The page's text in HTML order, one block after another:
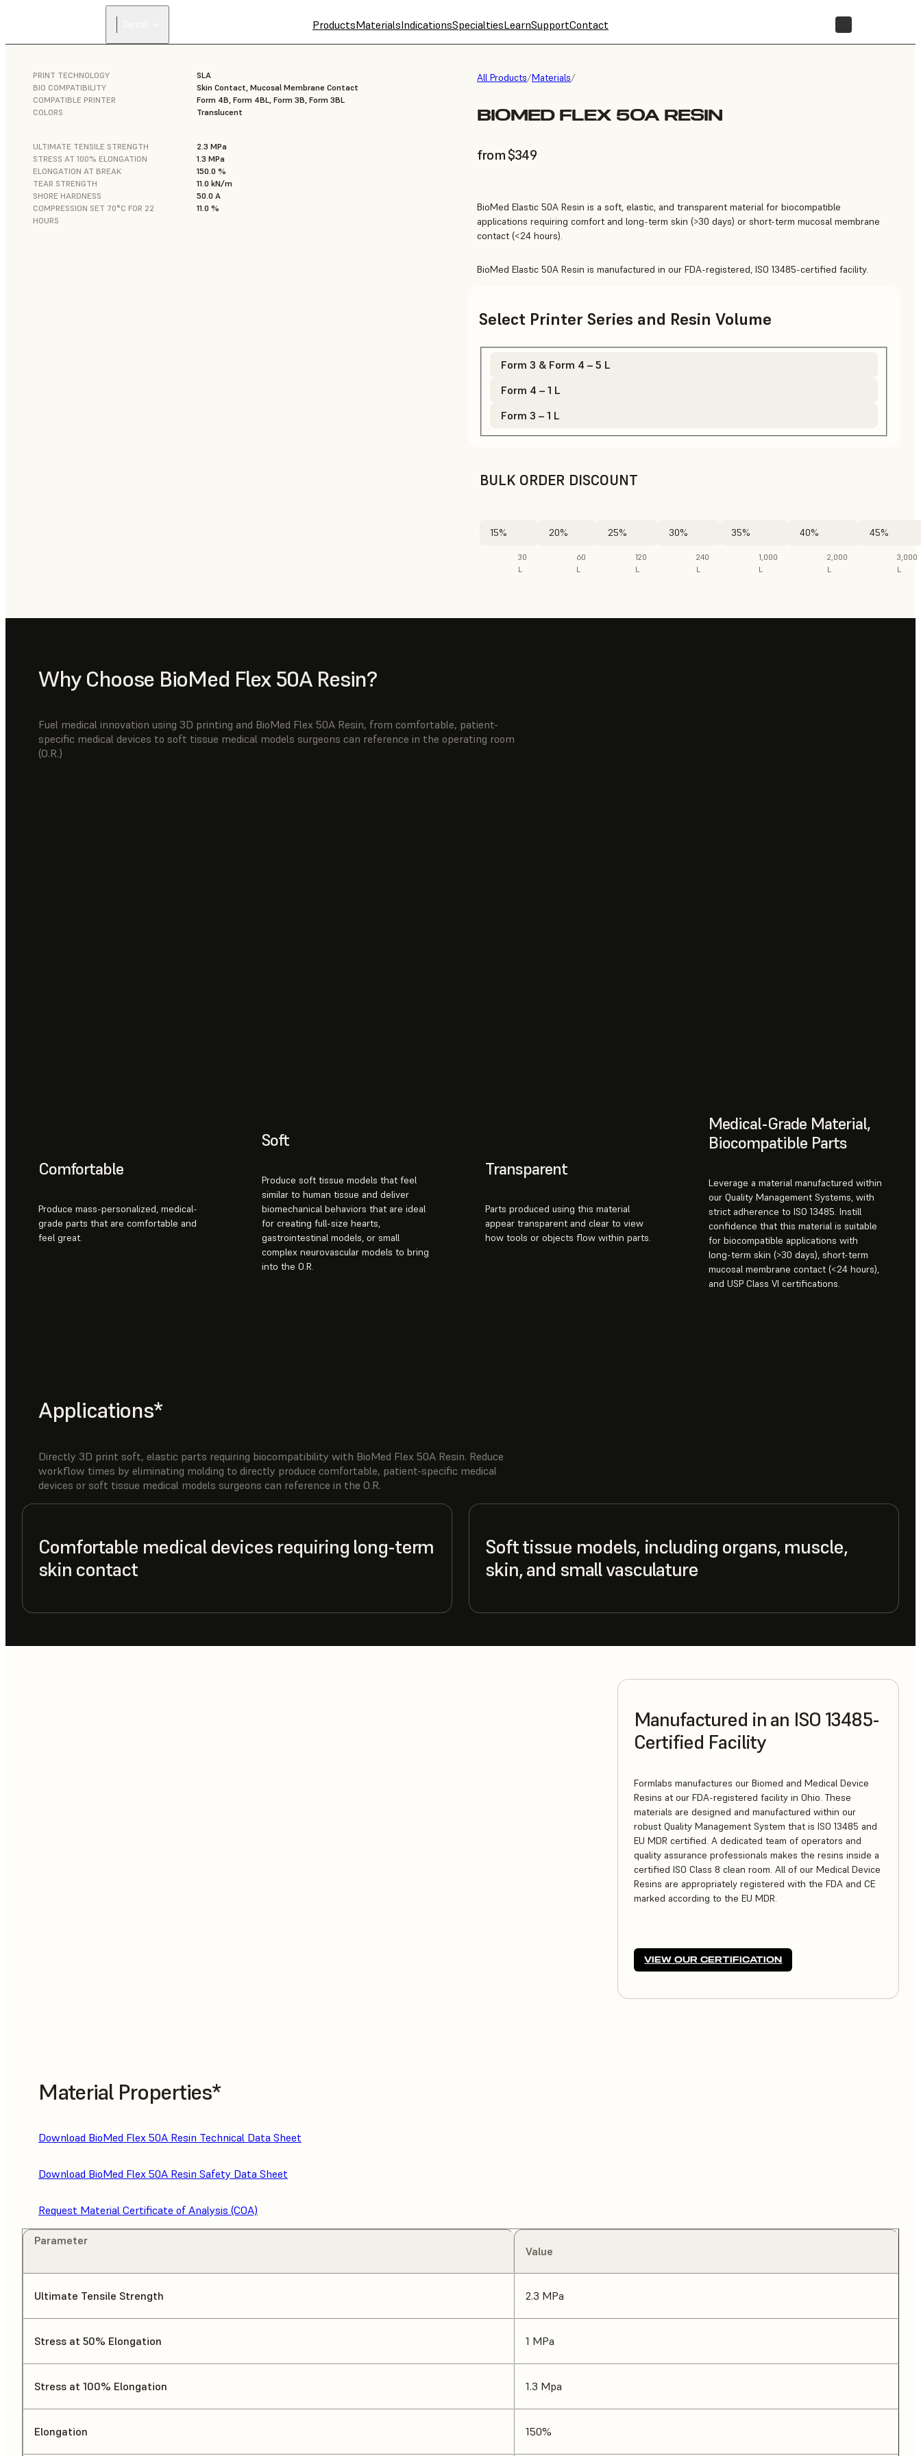
ProductsMaterialsIndicationsSpecialtiesLearnSupportContact
All Products/Materials/
BIOMED FLEX 50A RESIN
from $349
PRINT TECHNOLOGY
SLA
BIO COMPATIBILITY
Skin Contact, Mucosal Membrane Contact
COMPATIBLE PRINTER
Form 4B, Form 4BL, Form 3B, Form 3BL
COLORS
Translucent
ULTIMATE TENSILE STRENGTH
2.3 MPa
STRESS AT 100% ELONGATION
1.3 MPa
ELONGATION AT BREAK
150.0 %
TEAR STRENGTH
11.0 kN/m
SHORE HARDNESS
50.0 A
COMPRESSION SET 70°C FOR 22
HOURS
11.0 %
BioMed Elastic 50A Resin is a soft, elastic, and transparent material for biocompatible
applications requiring comfort and long-term skin (>30 days) or short-term mucosal membrane
contact (<24 hours).
BioMed Elastic 50A Resin is manufactured in our FDA-registered, ISO 13485-certified facility.
Select Printer Series and Resin Volume
Form 3 & Form 4 – 5 L
Form 4 – 1 L
Form 3 – 1 L
BULK ORDER DISCOUNT
15%
30
L
20%
60
L
25%
120
L
30%
240
L
35%
1,000
L
40%
2,000
L
45%
3,000
L
Why Choose BioMed Flex 50A Resin?
Fuel medical innovation using 3D printing and BioMed Flex 50A Resin, from comfortable, patient-
specific medical devices to soft tissue medical models surgeons can reference in the operating room
(O.R.)
Comfortable
Produce mass-personalized, medical-
grade parts that are comfortable and
feel great.
Soft
Produce soft tissue models that feel
similar to human tissue and deliver
biomechanical behaviors that are ideal
for creating full-size hearts,
gastrointestinal models, or small
complex neurovascular models to bring
into the O.R.
Transparent
Parts produced using this material
appear transparent and clear to view
how tools or objects flow within parts.
Medical-Grade Material,
Biocompatible Parts
Leverage a material manufactured within
our Quality Management Systems, with
strict adherence to ISO 13485. Instill
confidence that this material is suitable
for biocompatible applications with
long-term skin (>30 days), short-term
mucosal membrane contact (<24 hours),
and USP Class VI certifications.
Applications*
Directly 3D print soft, elastic parts requiring biocompatibility with BioMed Flex 50A Resin. Reduce
workflow times by eliminating molding to directly produce comfortable, patient-specific medical
devices or soft tissue medical models surgeons can reference in the O.R.
Comfortable medical devices requiring long-term
skin contact
Soft tissue models, including organs, muscle,
skin, and small vasculature
Manufactured in an ISO 13485-
Certified Facility
Formlabs manufactures our Biomed and Medical Device
Resins at our FDA-registered facility in Ohio. These
materials are designed and manufactured within our
robust Quality Management System that is ISO 13485 and
EU MDR certified. A dedicated team of operators and
quality assurance professionals makes the resins inside a
certified ISO Class 8 clean room. All of our Medical Device
Resins are appropriately registered with the FDA and CE
marked according to the EU MDR.
VIEW OUR CERTIFICATION
Material Properties*
Download BioMed Flex 50A Resin Technical Data Sheet
Download BioMed Flex 50A Resin Safety Data Sheet
Request Material Certificate of Analysis (COA)
Parameter
Value
Ultimate Tensile Strength 2.3 MPa
Stress at 50% Elongation 1 MPa
Stress at 100% Elongation 1.3 Mpa
Elongation 150%